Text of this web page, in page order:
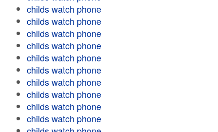
childs watch phone
childs watch phone
childs watch phone
childs watch phone
childs watch phone
childs watch phone
childs watch phone
childs watch phone
childs watch phone
childs watch phone